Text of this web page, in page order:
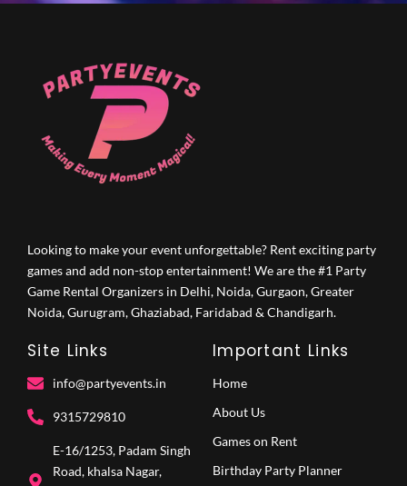
Looking to make your event unforgettable? Rent exciting party
games and add non-stop entertainment! We are the #1 Party
Game Rental Organizers in Delhi, Noida, Gurgaon, Greater
Noida, Gurugram, Ghaziabad, Faridabad & Chandigarh.
Site Links
info@partyevents.in
9315729810‬
E-16/1253, Padam Singh
Road, khalsa Nagar,
Important Links
Home
About Us
Games on Rent
Birthday Party Planner